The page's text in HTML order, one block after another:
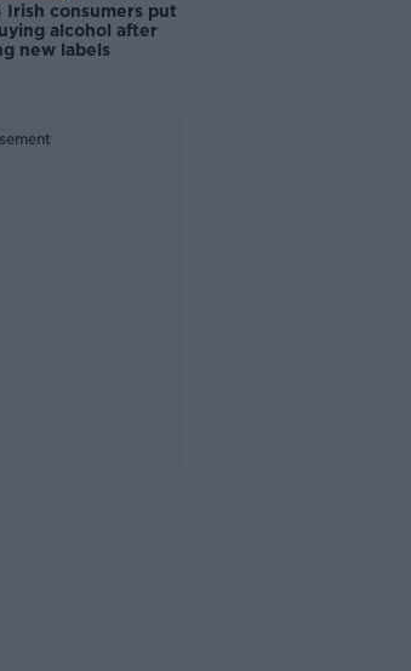
Irish consumers put
alcohol after
new labels